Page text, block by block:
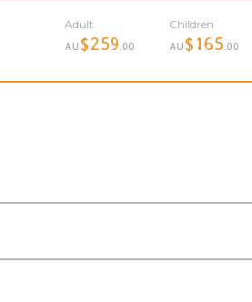
Adult
AU $259 .00
Children
AU $165 .00